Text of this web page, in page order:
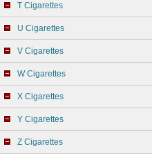
T Cigarettes
U Cigarettes
V Cigarettes
W Cigarettes
X Cigarettes
Y Cigarettes
Z Cigarettes